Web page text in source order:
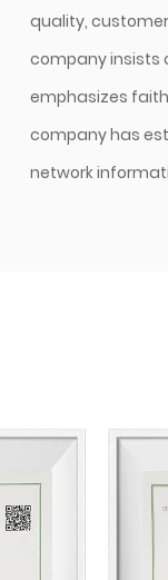
quality,
company insists
emphasizes
company has
network